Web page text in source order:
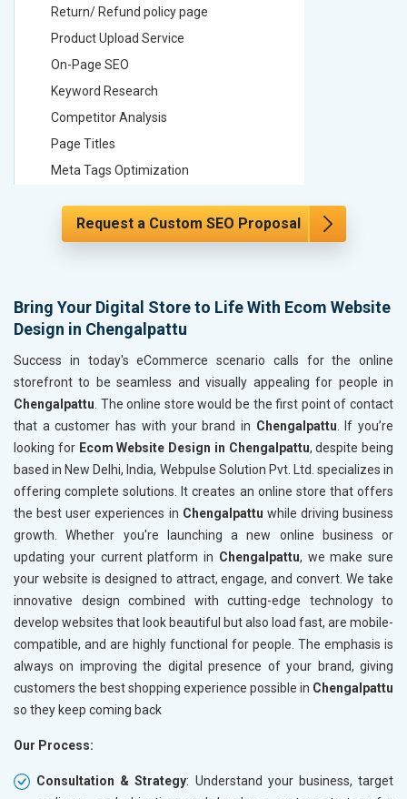
Return/ Refund policy page
Product Upload Service
On-Page SEO
Keyword Research
Competitor Analysis
Page Titles
Meta Tags Optimization
Hyperlink Optimization
XML Sitemap Submission
Content Writing (150 Words/ category)
Technical SEO
Website Loading Speed Test
Crawling and Indexing Check
Robots.txt
XML sitemap
Broken Links Check
Search Engine Submission
Setup Google Analytics
Setup Google Search Console
Mobile Responsiveness Test
Reporting
Ranking Report- Quarterly
Traffic Report- Monthly
Phone (IST 10am-6pm) - Mon-Fri
Email (24x7)
XML
Website
XML
Broken
Search
Setup
Mobile
Traffic
Email
Request a Custom SEO Proposal
Bring Your Digital Store to Life With Ecom Website
Design in Chengalpattu
Success in today's eCommerce scenario calls for the online
storefront to be seamless and visually appealing for people in
Chengalpattu . The online store would be the first point of contact
that a customer has with your brand in Chengalpattu . If you’re
looking for Ecom Website Design in Chengalpattu, despite being
based in New Delhi, India, Webpulse Solution Pvt. Ltd. specializes in
offering complete solutions. It creates an online store that offers
the best user experiences in Chengalpattu while driving business
growth. Whether you're launching a new online business or
updating your current platform in Chengalpattu, we make sure
your website is designed to attract, engage, and convert. We take
innovative design combined with cutting-edge technology to
develop websites that look beautiful but also load fast, are mobile-
compatible, and are highly functional for people. The emphasis is
always on improving the digital presence of your brand, giving
customers the best shopping experience possible in Chengalpattu
so they keep coming back
Our Process:
Consultation & Strategy: Understand your business, target